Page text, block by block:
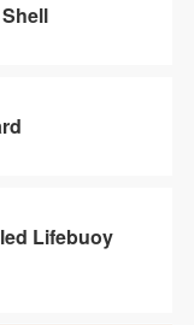
Lifebuoy